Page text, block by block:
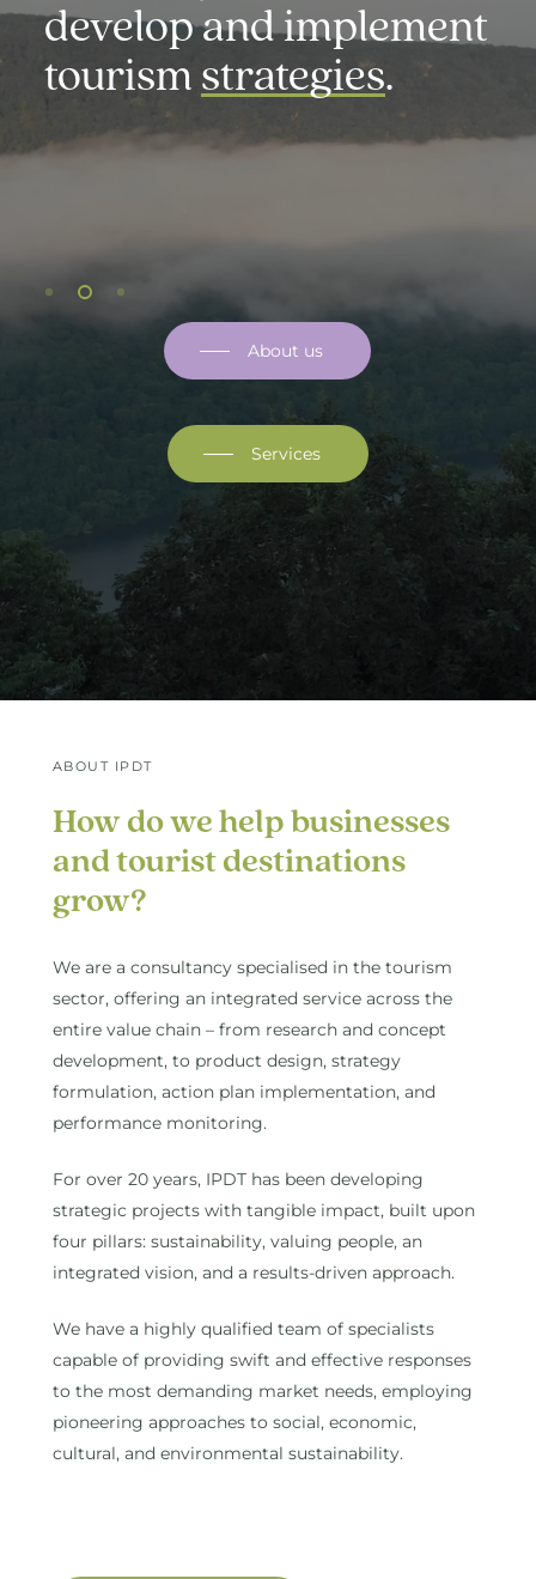
communicatein a
strategic and targeted
manner.
About us
Services
ABOUT IPDT
Howdowe help businesses
andtouristdestinations
grow?
We are a consultancy specialised in the tourism
sector, offering an integrated service across the
entire value chain – from research and concept
development, to product design, strategy
formulation, action plan implementation, and
performance monitoring.
For over 20 years, IPDT has been developing
strategic projects with tangible impact, built upon
four pillars: sustainability, valuing people, an
integrated vision, and a results-driven approach.
We have a highly qualified team of specialists
capable of providing swift and effective responses
to the most demanding market needs, employing
pioneering approaches to social, economic,
cultural, and environmental sustainability.